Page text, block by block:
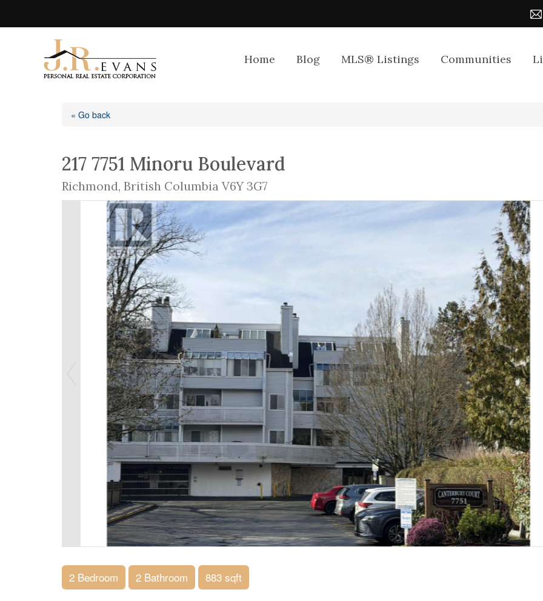
Home Blog MLS® Listings Communities
« Go back
217 7751 Minoru Boulevard
Richmond, British Columbia V6Y 3G7
2 Bedroom 2 Bathroom 883 sqft